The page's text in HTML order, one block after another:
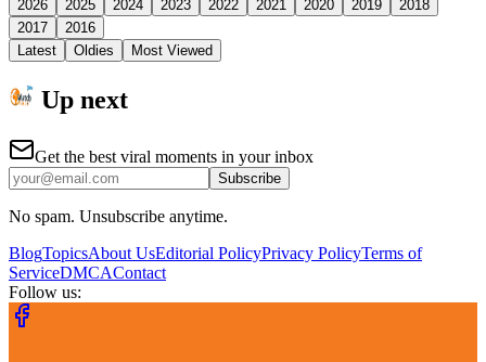
2026 2025 2024 2023 2022 2021 2020 2019
2018
2017
2016
Latest
Oldies Most Viewed
Up next
Get the best viral moments in your inbox
Subscribe
No spam. Unsubscribe anytime.
BlogTopicsAbout UsEditorial PolicyPrivacy PolicyTerms of
ServiceDMCAContact
Follow us: